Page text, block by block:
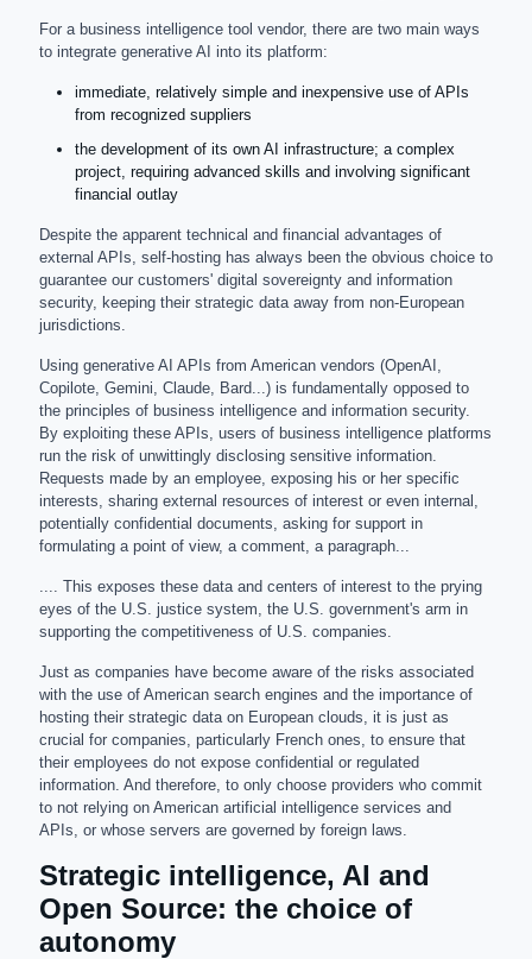
For a business intelligence tool vendor, there are two main ways
to integrate generative AI into its platform:
immediate, relatively simple and inexpensive use of APIs
from recognized suppliers
the development of its own AI infrastructure; a complex
project, requiring advanced skills and involving significant
financial outlay
Despite the apparent technical and financial advantages of
external APIs, self-hosting has always been the obvious choice to
guarantee our customers' digital sovereignty and information
security, keeping their strategic data away from non-European
jurisdictions.
Using generative AI APIs from American vendors (OpenAI,
Copilote, Gemini, Claude, Bard...) is fundamentally opposed to
the principles of business intelligence and information security.
By exploiting these APIs, users of business intelligence platforms
run the risk of unwittingly disclosing sensitive information.
Requests made by an employee, exposing his or her specific
interests, sharing external resources of interest or even internal,
potentially confidential documents, asking for support in
formulating a point of view, a comment, a paragraph...
.... This exposes these data and centers of interest to the prying
eyes of the U.S. justice system, the U.S. government's arm in
supporting the competitiveness of U.S. companies.
Just as companies have become aware of the risks associated
with the use of American search engines and the importance of
hosting their strategic data on European clouds, it is just as
crucial for companies, particularly French ones, to ensure that
their employees do not expose confidential or regulated
information. And therefore, to only choose providers who commit
to not relying on American artificial intelligence services and
APIs, or whose servers are governed by foreign laws.
Strategic intelligence, AI and
Open Source: the choice of
autonomy